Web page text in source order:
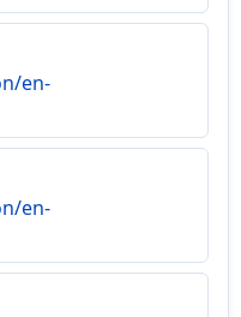
en-
en-